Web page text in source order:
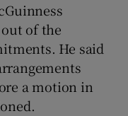
of the
He said
a motion in